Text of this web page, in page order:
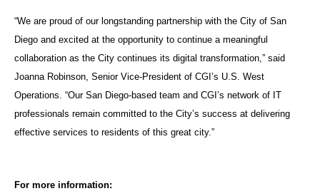
“We are proud of our longstanding partnership with the City of San
Diego and excited at the opportunity to continue a meaningful
collaboration as the City continues its digital transformation,” said
Joanna Robinson, Senior Vice-President of CGI’s U.S. West
Operations. “Our San Diego-based team and CGI’s network of IT
professionals remain committed to the City’s success at delivering
effective services to residents of this great city.”
For more information: